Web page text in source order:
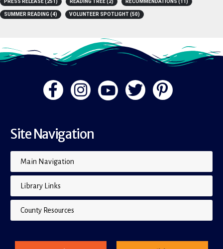
PRESS RELEASE(251) READING TREE(2) RECOMMENDATIONS (11)
SUMMER READING(4) VOLUNTEER SPOTLIGHT (50)
Site Navigation
Main Navigation
Library Links
County Resources